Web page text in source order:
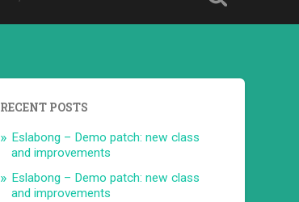
RECENT POSTS
Eslabong – Demo patch: new class
and improvements
Eslabong – Demo patch: new class
and improvements